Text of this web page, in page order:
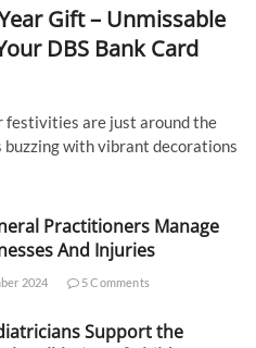
Gift – Unmissable
DBS Bank Card
festivities are just around the
with vibrant decorations
Practitioners Manage
And Injuries
2024 5 Comments
Support the